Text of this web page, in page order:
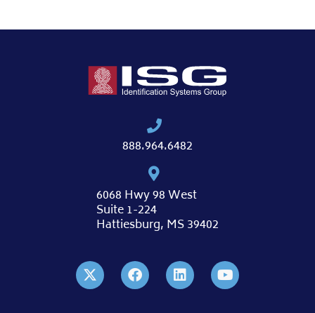
888.964.6482
6068 Hwy 98 West
Suite 1-224
Hattiesburg, MS 39402